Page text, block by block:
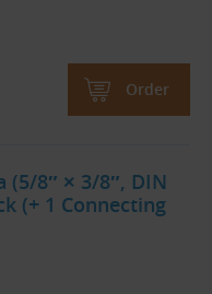
Order
(5/8″ × 3/8″, DIN
(+ 1 Connecting